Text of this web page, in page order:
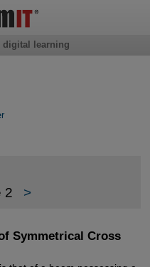
2 >
Symmetrical Cross
digital learning